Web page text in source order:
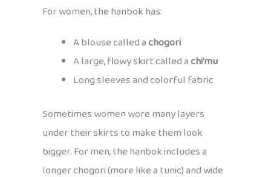
For women, the hanbok has:
A blouse called achogori
A large, flowy skirt called achi’mu
Long sleeves and colorful fabric
Sometimes women wore many layers
under their skirts to make them look
bigger. For men, the hanbok includes a
longer chogori (more like a tunic) and wide